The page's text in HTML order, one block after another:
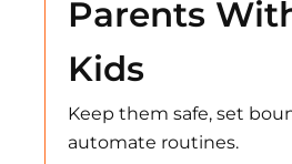
Parents
Kids
Keep them safe, set
automate routines.